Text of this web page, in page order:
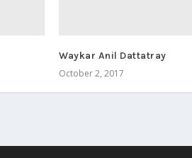
Waykar Anil Dattatray
October 2, 2017